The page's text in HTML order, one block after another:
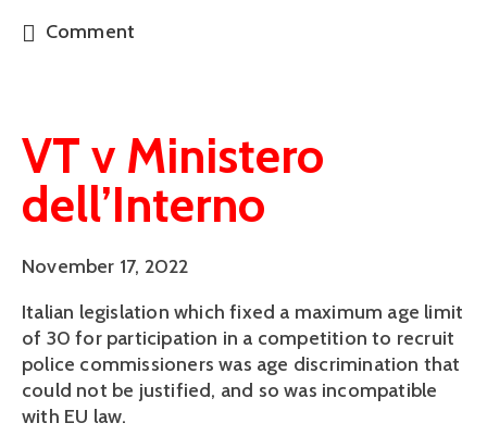
Comment
VT v Ministero
dell’Interno
November 17, 2022
Italian legislation which fixed a maximum age limit
of 30 for participation in a competition to recruit
police commissioners was age discrimination that
could not be justified, and so was incompatible
with EU law.